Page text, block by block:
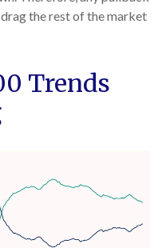
the rest of the market
Trends